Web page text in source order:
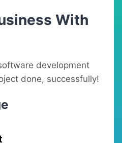
With
development
done, successfully!